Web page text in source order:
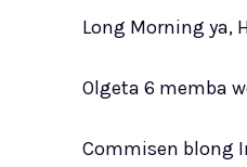
Long Morning ya,
Olgeta 6 memba
Commisen blong